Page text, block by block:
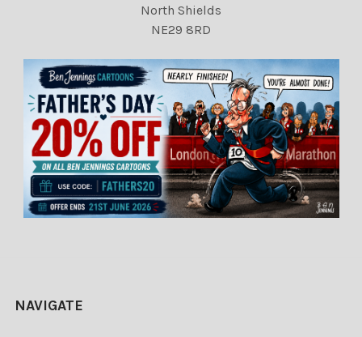
North Shields
NE29 8RD
NAVIGATE